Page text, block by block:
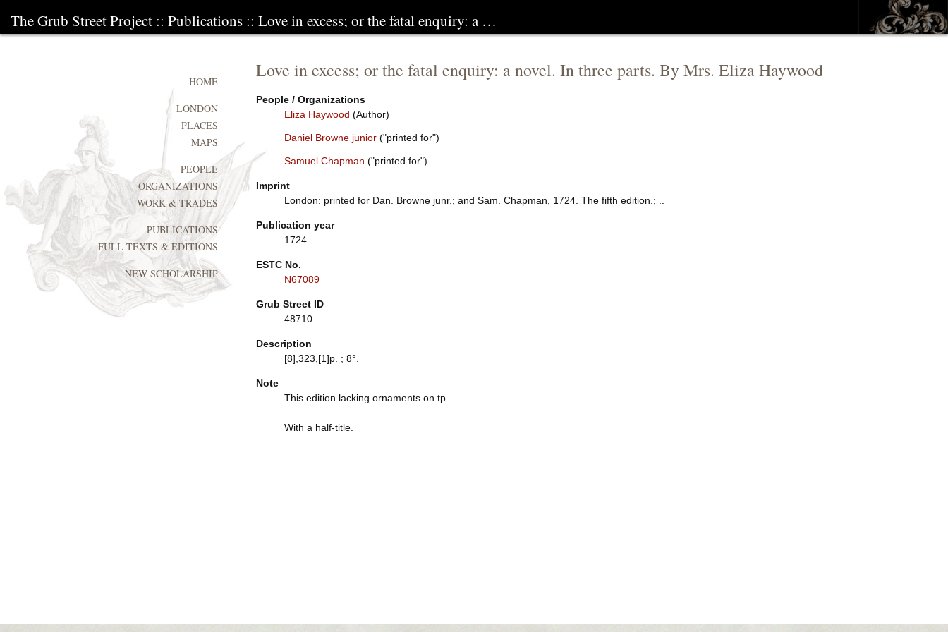
The Grub Street Project :: Publications :: Love in excess; or the fatal enquiry: a …
Love in excess; or the fatal enquiry: a novel. In three parts. By Mrs. Eliza Haywood
People / Organizations
Eliza Haywood (Author)
Daniel Browne junior("printed for")
Samuel Chapman ("printed for")
Imprint
London: printed for Dan. Browne junr.; and Sam. Chapman, 1724. The fifth edition.; ..
Publication year
1724
ESTC No.
N67089
Grub Street ID
48710
Description
[8],323,[1]p. ; 8°.
Note
This edition lacking ornaments on tp
With a half-title.
HOME
LONDON
PLACES
MAPS
PEOPLE
ORGANIZATIONS
WORK & TRADES
PUBLICATIONS
FULL TEXTS & EDITIONS
NEW SCHOLARSHIP